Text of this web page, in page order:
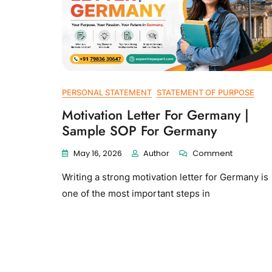
PERSONAL STATEMENT STATEMENT OF PURPOSE
Motivation Letter For Germany |
Sample SOP For Germany
May 16, 2026 Author Comment
Writing a strong motivation letter for Germany is
one of the most important steps in